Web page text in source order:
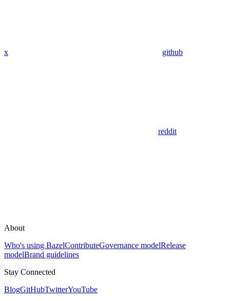
x github
reddit
About
Who's using BazelContributeGovernance modelRelease
modelBrand guidelines
Stay Connected
BlogGitHubTwitterYouTube